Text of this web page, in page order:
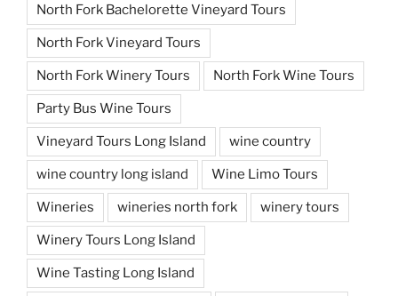
North Fork Bachelorette Vineyard Tours
North Fork Vineyard Tours
North Fork Winery Tours North Fork Wine Tours
Party Bus Wine Tours
Vineyard Tours Long Island wine country
wine country long island Wine Limo Tours
Wineries wineries north fork winery tours
Winery Tours Long Island
Wine Tasting Long Island